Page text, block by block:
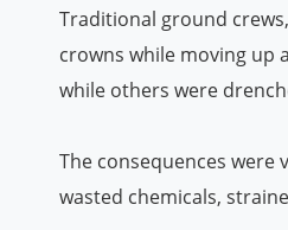
Traditional ground
crowns while moving up
while others were
The consequences were
wasted chemicals,